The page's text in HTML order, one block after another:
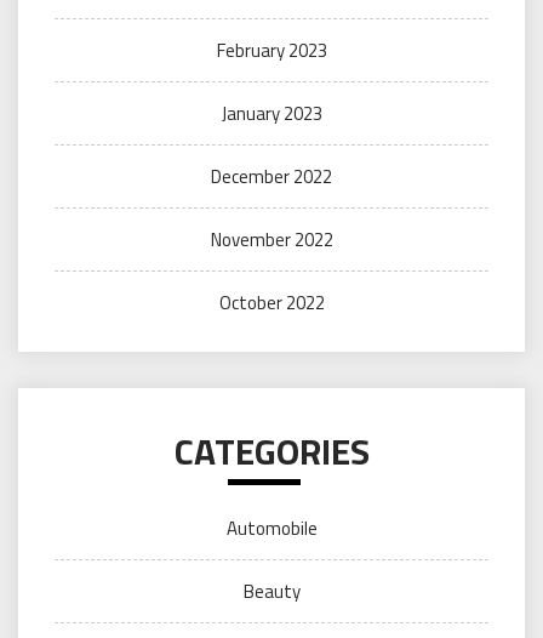
February 2023
January 2023
December 2022
November 2022
October 2022
CATEGORIES
Automobile
Beauty